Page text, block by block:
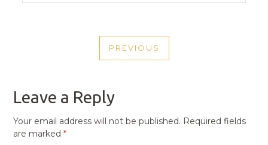
NAVIGATION
PREVIOUS
PREVIOUS
Leave a Reply
Your email address will not be published. Required fields
are marked*